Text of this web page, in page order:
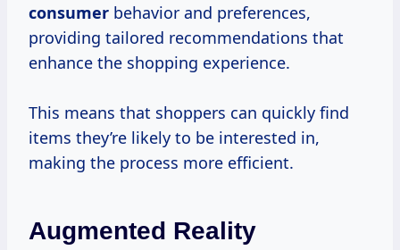
consumer behavior and preferences,
providing tailored recommendations that
enhance the shopping experience.
This means that shoppers can quickly find
items they’re likely to be interested in,
making the process more efficient.
Augmented Reality